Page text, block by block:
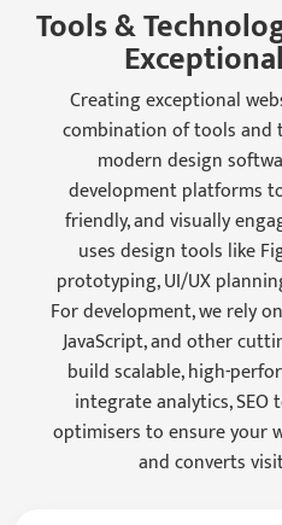
Tools &
Creating exceptional
combination of tools and
modern design
development platforms
friendly, and visually
uses design tools like
prototyping, UI/UX
For development, we rely
JavaScript, and other
build scalable, high-
integrate analytics,
optimisers to ensure your
and converts